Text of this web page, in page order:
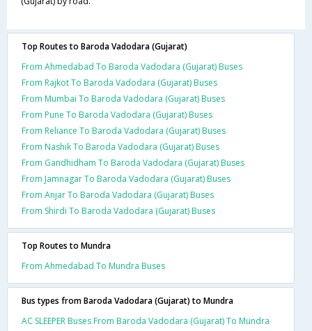
Top Routes to Baroda Vadodara (Gujarat)
From Ahmedabad To Baroda Vadodara (Gujarat) Buses
From Rajkot To Baroda Vadodara (Gujarat) Buses
From Mumbai To Baroda Vadodara (Gujarat) Buses
From Pune To Baroda Vadodara (Gujarat) Buses
From Reliance To Baroda Vadodara (Gujarat) Buses
From Nashik To Baroda Vadodara (Gujarat) Buses
From Gandhidham To Baroda Vadodara (Gujarat) Buses
From Jamnagar To Baroda Vadodara (Gujarat) Buses
From Anjar To Baroda Vadodara (Gujarat) Buses
From Shirdi To Baroda Vadodara (Gujarat) Buses
Top Routes to Mundra
From Ahmedabad To Mundra Buses
Bus types from Baroda Vadodara (Gujarat) to Mundra
AC SLEEPER Buses From Baroda Vadodara (Gujarat) To Mundra